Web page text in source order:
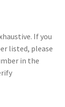
If you
listed, please
in the